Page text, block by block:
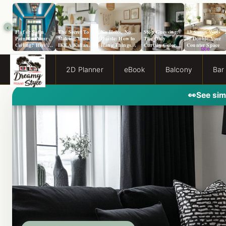
‹
Flat or Satin
Paint for Your
Ceiling? Here’s
How to Choose!
The Secret To
Making Your
IKEA Kallax
Look Like A
No Holes, No
Hassle: How to
Hang Things
from a Popcorn
Stop Guessing:
The Only
Curtain Color
Guide You Need
13 Smart Ways
to Double Your
Counter Space
2D Planner eBook Balcony Bar
👀See